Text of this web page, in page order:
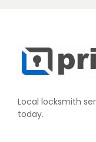
Local locksmith
today.